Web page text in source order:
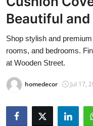
Press Release
Contact
Privacy Policy
About
News Network
Beautiful
Shop stylish and
rooms, and bedrooms.
at Wooden Street.
homedecor Jul 17,